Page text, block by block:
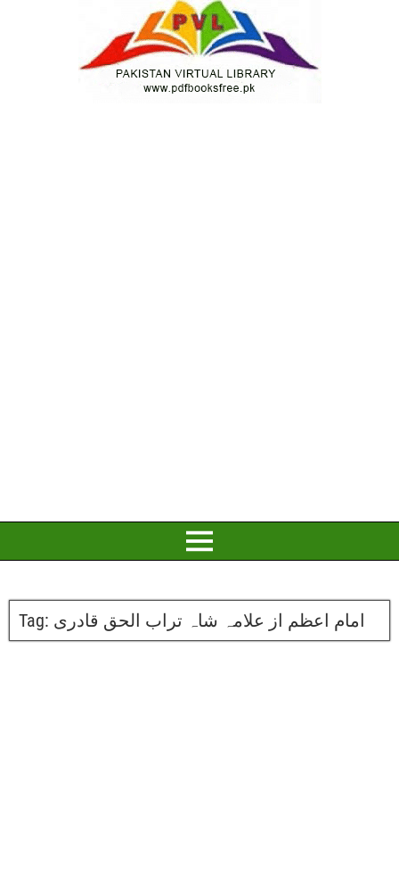
Tag: امام اعظم از علامہ شاہ تراب الحق قادری